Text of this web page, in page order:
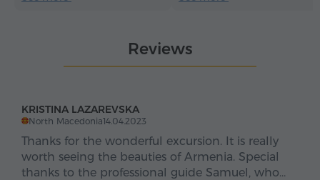
engaging. With me, you
won't just see the sights of
the soul of the country, its
atmosphere.
Welcome to Armenia –
Հայաստան.
Reviews
KRISTINA LAZAREVSKA
North Macedonia14.04.2023
Thanks for the wonderful excursion. It is really
worth seeing the beauties of Armenia. Special
thanks to the professional guide Samuel, who